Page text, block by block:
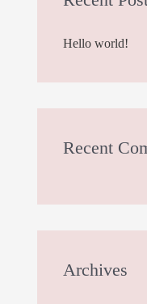
f
Hello world!
Recent
Archives